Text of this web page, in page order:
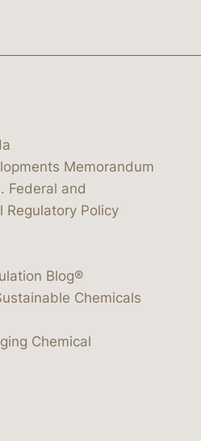
Memorandum
Federal and
Regulatory Policy
Blog®
Chemicals
Chemical